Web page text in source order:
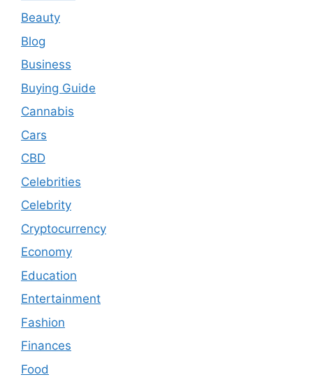
Beauty
Blog
Business
Buying Guide
Cannabis
Cars
CBD
Celebrities
Celebrity
Cryptocurrency
Economy
Education
Entertainment
Fashion
Finances
Food